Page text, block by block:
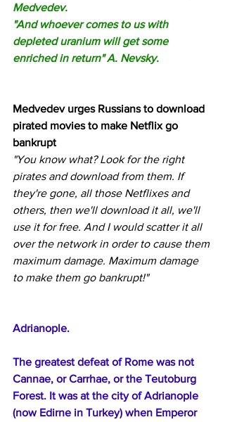
Medvedev.
"And whoever comes to us with
depleted uranium will get some
enriched in return" A. Nevsky.
Medvedev urges Russians to download
pirated movies to make Netflix go
bankrupt
"You know what? Look for the right
pirates and download from them. If
they're gone, all those Netflixes and
others, then we'll download it all, we'll
use it for free. And I would scatter it all
over the network in order to cause them
maximum damage. Maximum damage
to make them go bankrupt!"
Adrianople.
The greatest defeat of Rome was not
Cannae, or Carrhae, or the Teutoburg
Forest. It was at the city of Adrianople
(now Edirne in Turkey) when Emperor